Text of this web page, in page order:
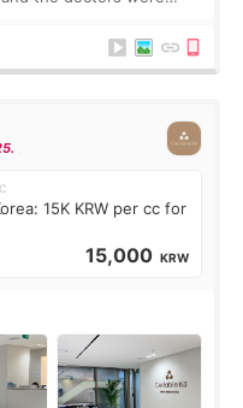
15K KRW per cc for
15,000 KRW